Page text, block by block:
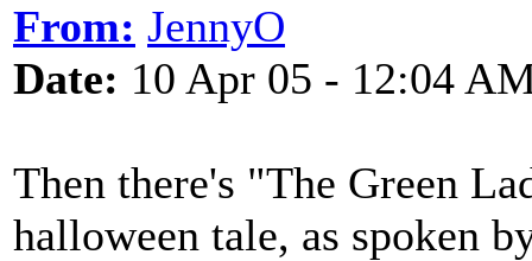
From: JennyO
Date: 10 Apr 05 - 12:04
Then there's "The Green
halloween tale, as spoken